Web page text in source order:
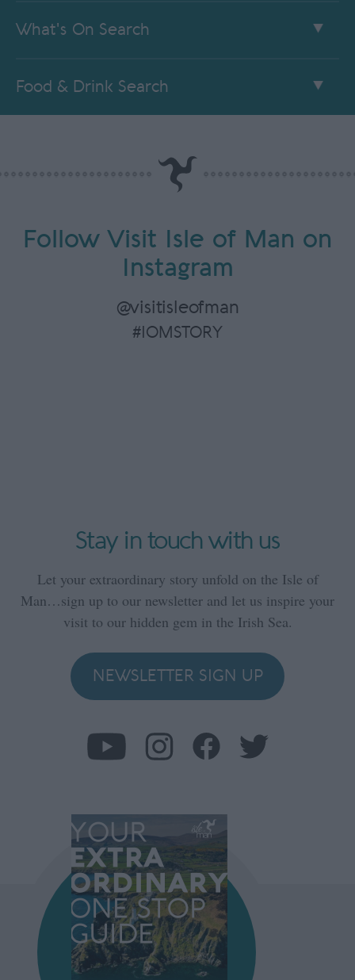
What's On Search
Food & Drink Search
Follow Visit Isle of Man on
Instagram
@visitisleofman
#IOMSTORY
Stay in touch with us
Let your extraordinary story unfold on the Isle of
Man…sign up to our newsletter and let us inspire your
visit to our hidden gem in the Irish Sea.
NEWSLETTER SIGN UP